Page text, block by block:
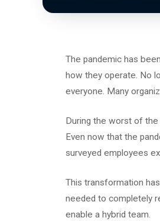
The pandemic has
how they operate. No
everyone. Many
During the worst of the
Even now that the
surveyed employees
This transformation
needed to completely
enable a hybrid team.